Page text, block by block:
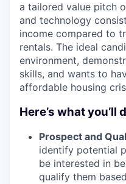
a tailored value pitch
and technology
income compared to
rentals. The ideal
environment,
skills, and wants to
affordable housing
Here’s what
Prospect and
identify potential
be interested in
qualify them